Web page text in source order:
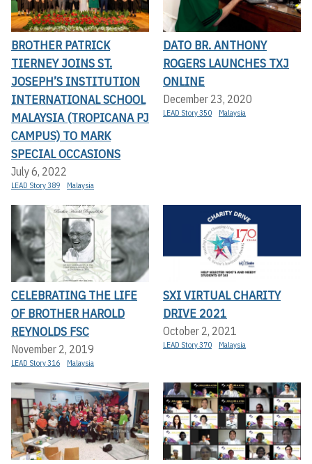
BROTHER PATRICK
TIERNEY JOINS ST.
JOSEPH’S INSTITUTION
INTERNATIONAL SCHOOL
MALAYSIA (TROPICANA PJ
CAMPUS) TO MARK
SPECIAL OCCASIONS
July 6, 2022
LEAD Story 389 Malaysia
DATO BR. ANTHONY
ROGERS LAUNCHES TXJ
ONLINE
December 23, 2020
LEAD Story 350 Malaysia
CELEBRATING THE LIFE
OF BROTHER HAROLD
REYNOLDS FSC
November 2, 2019
LEAD Story 316 Malaysia
SXI VIRTUAL CHARITY
DRIVE 2021
October 2, 2021
LEAD Story 370 Malaysia